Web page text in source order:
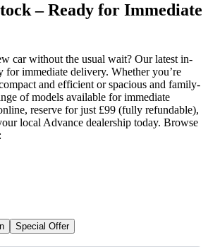
– Ready for Immediate
car without the usual wait? Our latest in-
for immediate delivery. Whether you’re
and efficient or spacious and family-
of models available for immediate
reserve for just £99 (fully refundable),
local Advance dealership today. Browse
Special Offer